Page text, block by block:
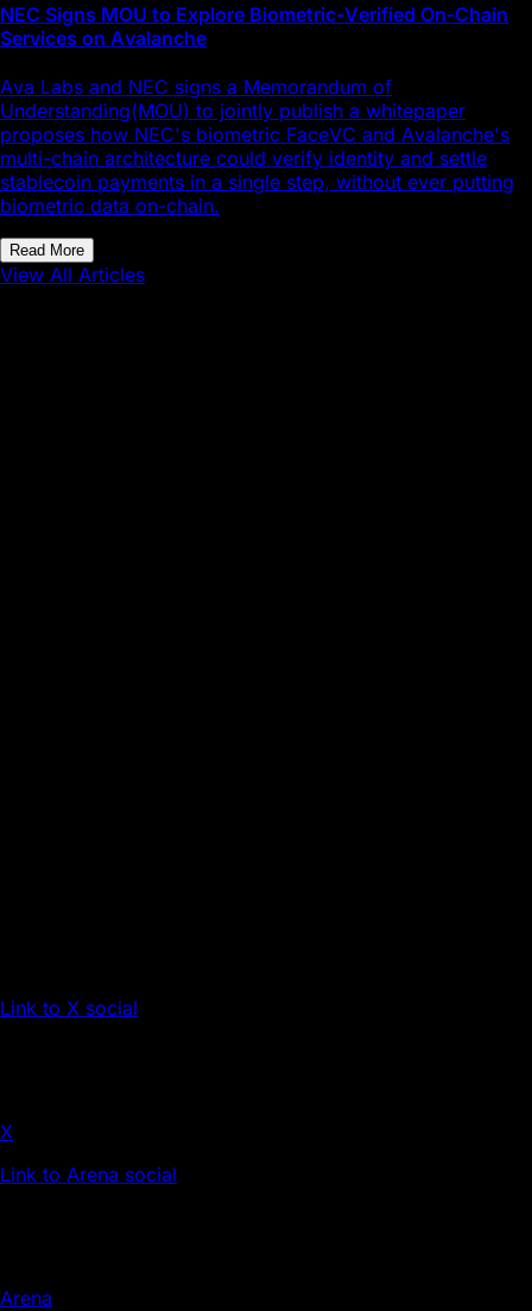
NEC Signs MOU to Explore Biometric-Verified On-Chain
Services on Avalanche
Ava Labs and NEC signs a Memorandum of
Understanding(MOU) to jointly publish a whitepaper
proposes how NEC's biometric FaceVC and Avalanche's
multi-chain architecture could verify identity and settle
stablecoin payments in a single step, without ever putting
biometric data on-chain.
Read More
View All Articles
Link to X social
X
Link to Arena social
Arena